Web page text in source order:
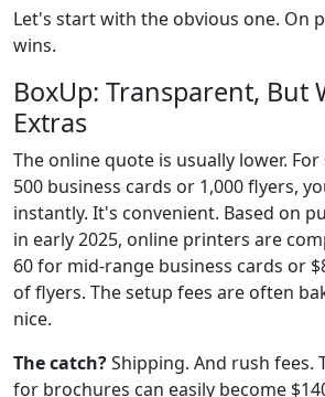
Let's start with the obvious one. On
wins.
BoxUp: Transparent, But
Extras
The online quote is usually lower.
500 business cards or 1,000 flyers,
instantly. It's convenient. Based on
in early 2025, online printers are
60 for mid-range business cards or
of flyers. The setup fees are often
nice.
The catch?Shipping. And rush fees.
for brochures can easily become